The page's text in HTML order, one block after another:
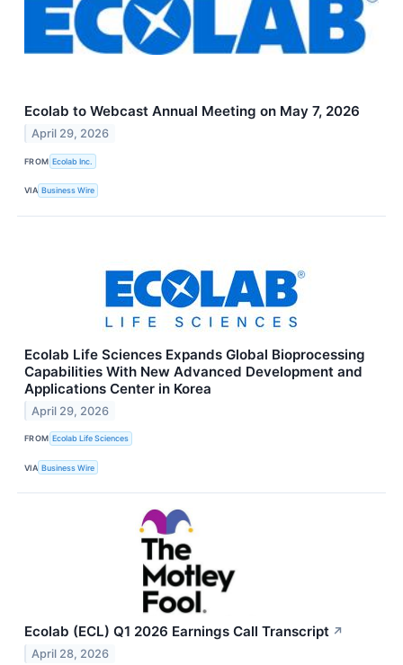
Ecolab to Webcast Annual Meeting on May 7, 2026
April 29, 2026
FROM Ecolab Inc.
VIA Business Wire
Ecolab Life Sciences Expands Global Bioprocessing
Capabilities With New Advanced Development and
Applications Center in Korea
April 29, 2026
FROM Ecolab Life Sciences
VIA Business Wire
Ecolab (ECL) Q1 2026 Earnings Call Transcript ↗
April 28, 2026